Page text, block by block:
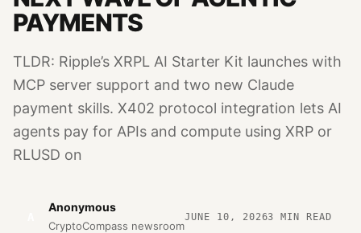
PAYMENTS
TLDR: Ripple’s XRPL AI Starter Kit launches with
MCP server support and two new Claude
payment skills. X402 protocol integration lets AI
agents pay for APIs and compute using XRP or
RLUSD on
Anonymous
CryptoCompass newsroom
JUNE 10, 20263 MIN READ